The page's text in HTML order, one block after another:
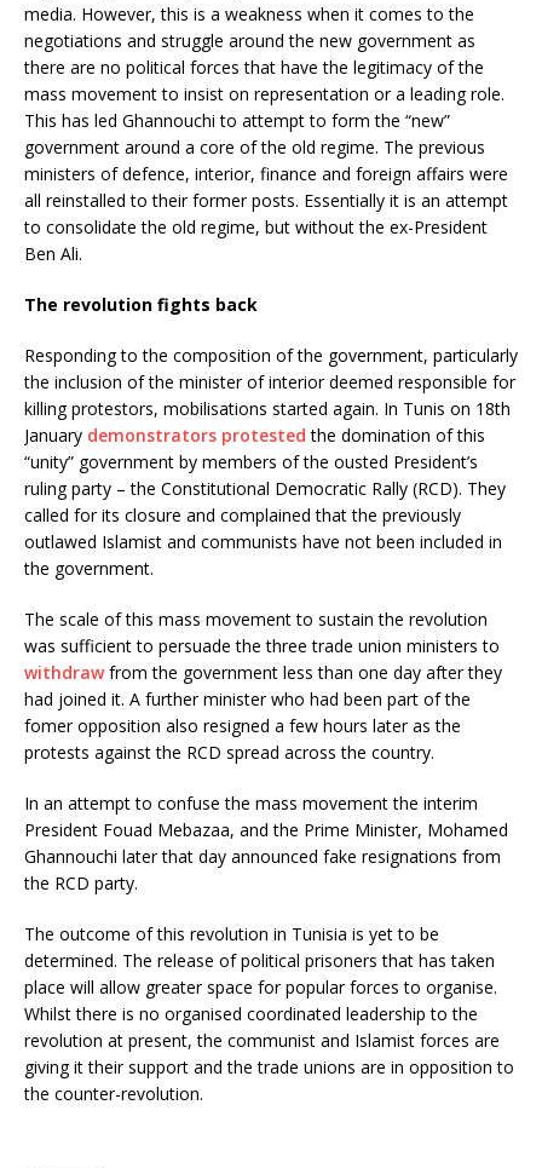
media. However, this is a weakness when it comes to the
negotiations and struggle around the new government as
there are no political forces that have the legitimacy of the
mass movement to insist on representation or a leading role.
This has led Ghannouchi to attempt to form the “new”
government around a core of the old regime. The previous
ministers of defence, interior, finance and foreign affairs were
all reinstalled to their former posts. Essentially it is an attempt
to consolidate the old regime, but without the ex-President
Ben Ali.
The revolution fights back
Responding to the composition of the government, particularly
the inclusion of the minister of interior deemed responsible for
killing protestors, mobilisations started again. In Tunis on 18th
January demonstrators protested the domination of this
“unity” government by members of the ousted President’s
ruling party – the Constitutional Democratic Rally (RCD). They
called for its closure and complained that the previously
outlawed Islamist and communists have not been included in
the government.
The scale of this mass movement to sustain the revolution
was sufficient to persuade the three trade union ministers to
withdrawfrom the government less than one day after they
had joined it. A further minister who had been part of the
fomer opposition also resigned a few hours later as the
protests against the RCD spread across the country.
In an attempt to confuse the mass movement the interim
President Fouad Mebazaa, and the Prime Minister, Mohamed
Ghannouchi later that day announced fake resignations from
the RCD party.
The outcome of this revolution in Tunisia is yet to be
determined. The release of political prisoners that has taken
place will allow greater space for popular forces to organise.
Whilst there is no organised coordinated leadership to the
revolution at present, the communist and Islamist forces are
giving it their support and the trade unions are in opposition to
the counter-revolution.